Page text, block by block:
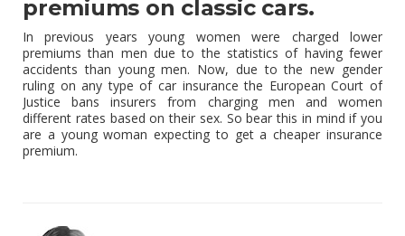
premiums on classic cars.
In previous years young women were charged lower
premiums than men due to the statistics of having fewer
accidents than young men. Now, due to the new gender
ruling on any type of car insurance the European Court of
Justice bans insurers from charging men and women
different rates based on their sex. So bear this in mind if you
are a young woman expecting to get a cheaper insurance
premium.